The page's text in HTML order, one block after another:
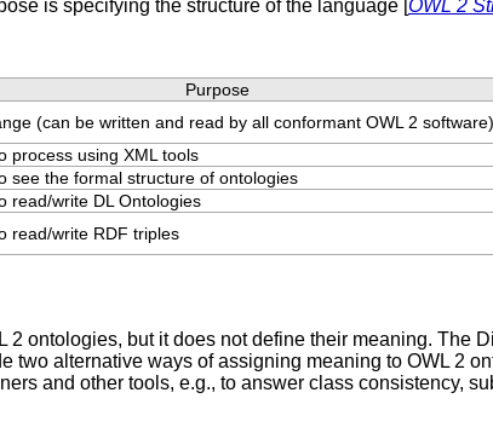
is specifying the structure of the language [OWL 2
Purpose
(can be written and read by all conformant OWL 2 software)
process using XML tools
see the formal structure of ontologies
read/write DL Ontologies
read/write RDF triples
ontologies, but it does not define their meaning. The
two alternative ways of assigning meaning to OWL 2
and other tools, e.g., to answer class consistency,